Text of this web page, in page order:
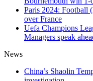
Paris 2024: Football
over France
Uefa Champions
Managers speak
News
China’s Shaolin